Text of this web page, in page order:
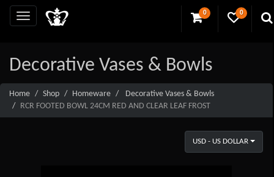
0 0
Decorative Vases & Bowls
Home Shop Homeware
Decorative Vases & Bowls
RCR FOOTED BOWL 24CM RED AND CLEAR LEAF FROST
USD - US DOLLAR